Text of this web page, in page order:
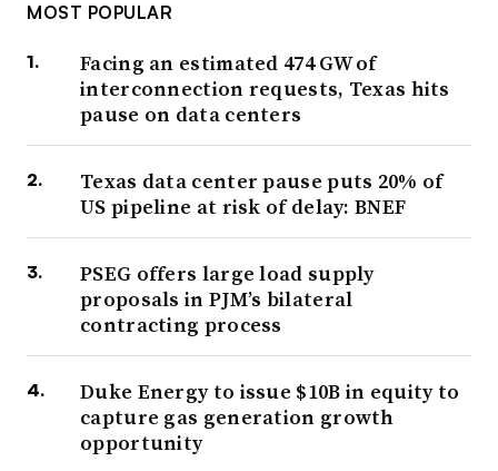
MOST POPULAR
Facing an estimated 474 GW of
interconnection requests, Texas hits
pause on data centers
Texas data center pause puts 20% of
US pipeline at risk of delay: BNEF
PSEG offers large load supply
proposals in PJM’s bilateral
contracting process
Duke Energy to issue $10B in equity to
capture gas generation growth
opportunity